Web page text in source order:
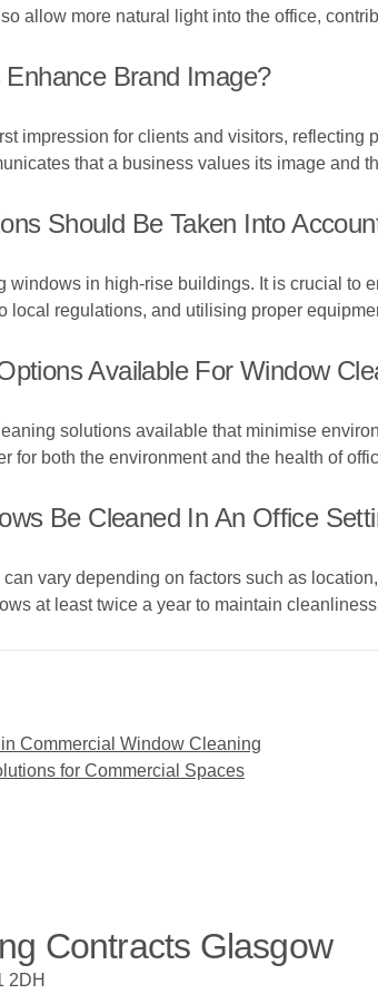
allow more natural light into the office,
Brand Image?
impression for clients and visitors,
that a business values its image and
Should Be Taken Into
windows in high-rise buildings. It is crucial to
local regulations, and utilising proper
Available For Window
solutions available that minimise
for both the environment and the health of
Be Cleaned In An Office
vary depending on factors such as
at least twice a year to maintain
Commercial Window Cleaning
for Commercial Spaces
Contracts Glasgow
2DH